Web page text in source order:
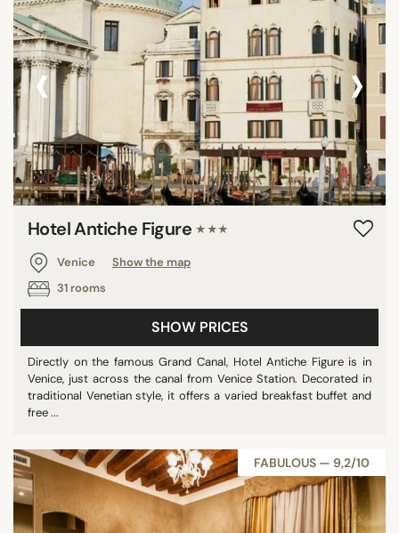
‹ ›
Hotel Antiche Figure ★★★
Venice
Show the map
31 rooms
SHOW PRICES
Directly on the famous Grand Canal, Hotel Antiche Figure is in
Venice, just across the canal from Venice Station. Decorated in
traditional Venetian style, it offers a varied breakfast buffet and
free ...
FABULOUS — 9,2/10